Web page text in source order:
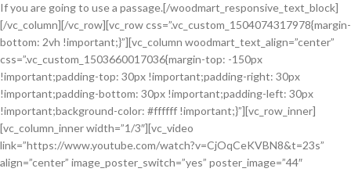
If you are going to use a passage.[/woodmart_responsive_text_block]
[/vc_column][/vc_row][vc_row css=”.vc_custom_1504074317978{margin-
bottom: 2vh !important;}”][vc_column woodmart_text_align=”center”
css=”.vc_custom_1503660017036{margin-top: -150px
!important;padding-top: 30px !important;padding-right: 30px
!important;padding-bottom: 30px !important;padding-left: 30px
!important;background-color: #ffffff !important;}”][vc_row_inner]
[vc_column_inner width=”1/3″][vc_video
link=”https://www.youtube.com/watch?v=CjOqCeKVBN8&t=23s”
align=”center” image_poster_switch=”yes” poster_image=”44″